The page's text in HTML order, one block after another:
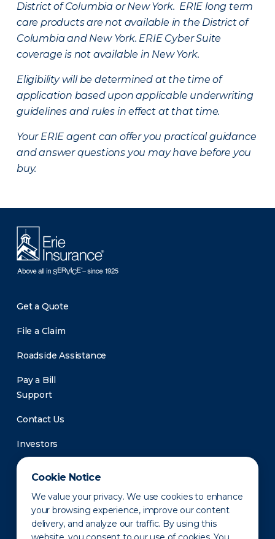
Cookie Notice
We value your privacy. We use cookies to enhance
your browsing experience, improve our content
delivery, and analyze our traffic. By using this
District of Columbia or New York. ERIE long term
care products are not available in the District of
Columbia and New York. ERIE Cyber Suite
coverage is not available in New York.
Eligibility will be determined at the time of
application based upon applicable underwriting
guidelines and rules in effect at that time.
Your ERIE agent can offer you practical guidance
and answer questions you may have before you
buy.
Get a Quote
File a Claim
Roadside Assistance
Pay a Bill
Support
Contact Us
Investors
Newsroom